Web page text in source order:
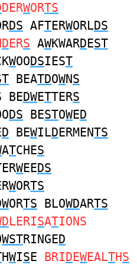
DERWORTS
DS AFTERWORLDS
DERS AWKWARDEST
WOODSIEST
BEATDOWNS
BEDWETTERS
DS BESTOWED
D BEWILDERMENTS
ATCHES
WEEDS
WORTS
ORTS BLOWDARTS
LERISATIONS
WSTRINGED
HWISE BRIDEWEALTHS